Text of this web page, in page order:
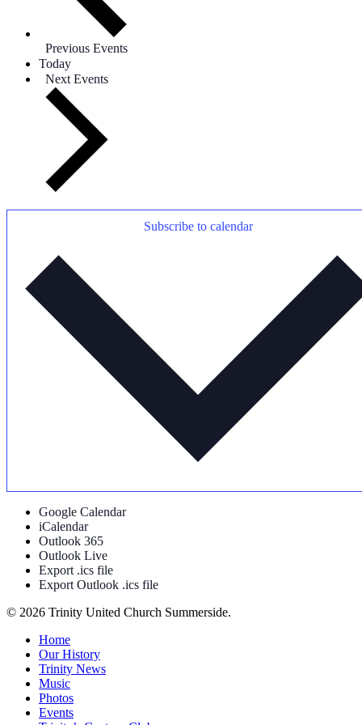
Previous Events
Today
Next Events
Subscribe to calendar
Google Calendar
iCalendar
Outlook 365
Outlook Live
Export .ics file
Export Outlook .ics file
© 2026 Trinity United Church Summerside.
Close
Menu
Home
Our History
Trinity News
Music
Photos
Events